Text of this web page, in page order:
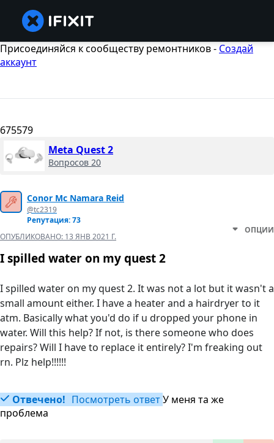
Присоединяйся к сообществу ремонтников - Создай
аккаунт
675579
Meta Quest 2
Вопросов 20
Conor Mc Namara Reid
@tc2319
Репутация: 73
ОПУБЛИКОВАНО: 13 ЯНВ 2021 Г.
ОПЦИИ
I spilled water on my quest 2
I spilled water on my quest 2. It was not a lot but it wasn't a
small amount either. I have a heater and a hairdryer to it
atm. Basically what you'd do if u dropped your phone in
water. Will this help? If not, is there someone who does
repairs? Will I have to replace it entirely? I'm freaking out
rn. Plz help!!!!!!
Отвечено! Посмотреть ответУ меня та же
проблема